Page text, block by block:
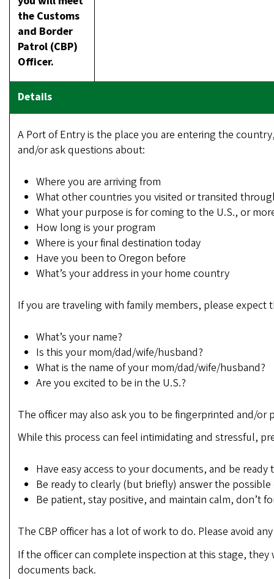
the Customs
and Border
Patrol (CBP)
Officer.
A Port of Entry is the place you are entering the
and/or ask questions about:
Where you are arriving from
What other countries you visited or transited
What your purpose is for coming to the U.S., or
How long is your program
Where is your final destination today
Have you been to Oregon before
What’s your address in your home country
If you are traveling with family members, please
What’s your name?
Is this your mom/dad/wife/husband?
What is the name of your mom/dad/wife/husband?
Are you excited to be in the U.S.?
The officer may also ask you to be fingerprinted and/or
While this process can feel intimidating and stressful,
Have easy access to your documents, and be
Be ready to clearly (but briefly) answer the
Be patient, stay positive, and maintain calm,
The CBP officer has a lot of work to do. Please avoid
If the officer can complete inspection at this stage,
documents back.